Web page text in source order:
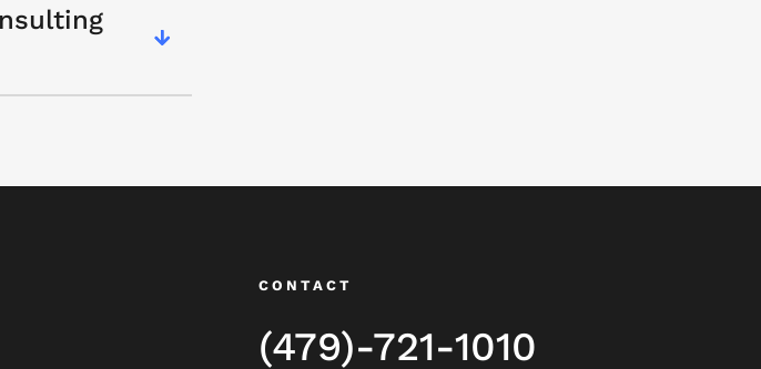
CONTACT
(479)-721-1010